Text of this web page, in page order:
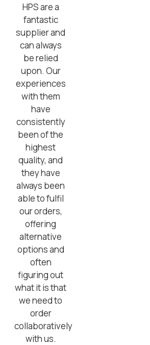
HPS are a
fantastic
supplier and
can always
be relied
upon. Our
experiences
with them
have
consistently
been of the
highest
quality, and
they have
always been
able to fulfil
our orders,
offering
alternative
options and
often
figuring out
what it is that
we need to
order
collaboratively
with us.